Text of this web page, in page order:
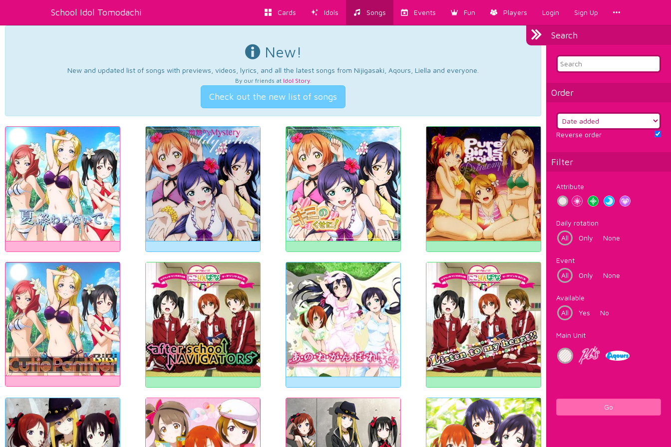
School Idol Tomodachi Cards Idols Songs Events Fun Players Login Sign Up
Search
Order
Reverse order
Filter
Attribute
Daily rotation
All
Only None
Event
All
Only None
Available
All
Yes No
Main Unit
Go
New!
New and updated list of songs with previews, videos, lyrics, and all the latest songs from Nijigasaki, Aqours, Liella and everyone.
By our friends at Idol Story.
Check out the new list of songs